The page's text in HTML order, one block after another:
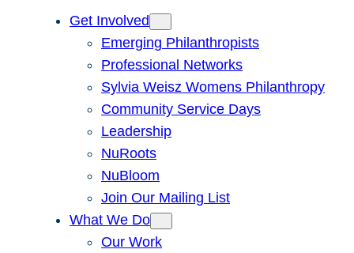
Get Involved
Emerging Philanthropists
Professional Networks
Sylvia Weisz Womens Philanthropy
Community Service Days
Leadership
NuRoots
NuBloom
Join Our Mailing List
What We Do
Our Work